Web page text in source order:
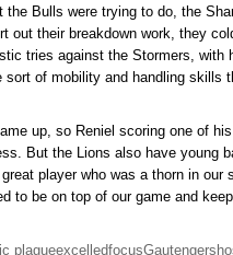
the Bulls were trying to do, the
out their breakdown work, they
tries against the Stormers, with
sort of mobility and handling skills
up, so Reniel scoring one of
But the Lions also have young
player who was a thorn in our
to be on top of our game and
plagueexcelledfocusGautengers